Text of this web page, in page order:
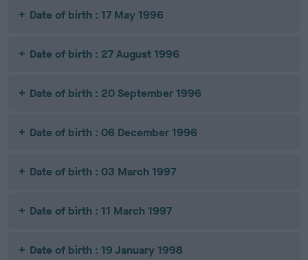
Date of birth : 17 May 1996
Date of birth : 27 August 1996
Date of birth : 20 September 1996
Date of birth : 06 December 1996
Date of birth : 03 March 1997
Date of birth : 11 March 1997
Date of birth : 19 January 1998